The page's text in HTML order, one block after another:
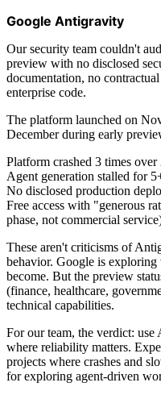
Google Antigravity
Our security team couldn't
preview with no disclosed
documentation, no
enterprise code.
The platform launched on
December during early
Platform crashed 3 times
Agent generation stalled for
No disclosed production
Free access with "generous
phase, not commercial
These aren't criticisms of
behavior. Google is
become. But the preview
(finance, healthcare,
technical capabilities.
For our team, the verdict:
where reliability matters.
projects where crashes and
for exploring agent-driven